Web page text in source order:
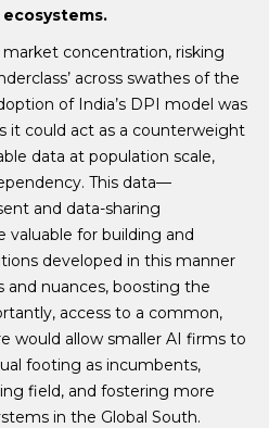
concentration, risking
across swathes of the
of India’s DPI model was
it could act as a counterweight
data at population scale,
This data—
and data-sharing
for building and
developed in this manner
and nuances, boosting the
access to a common,
would allow smaller AI firms to
footing as incumbents,
field, and fostering more
in the Global South.